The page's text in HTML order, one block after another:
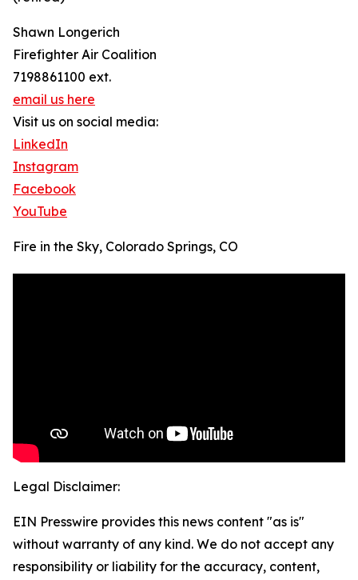
Shawn Longerich
Firefighter Air Coalition
7198861100 ext.
email us here
Visit us on social media:
LinkedIn
Instagram
Facebook
YouTube
Fire in the Sky, Colorado Springs, CO
Legal Disclaimer:
EIN Presswire provides this news content "as is"
without warranty of any kind. We do not accept any
responsibility or liability for the accuracy, content,